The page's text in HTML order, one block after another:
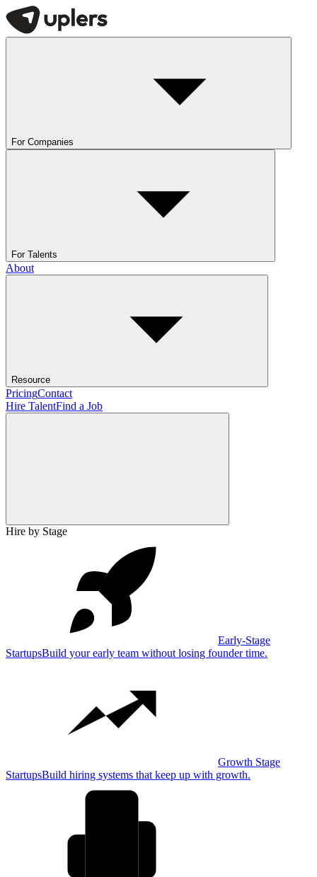
For Companies
For Talents
About
Resource
PricingContact
Hire TalentFind a Job
Hire by Stage
Early-Stage
StartupsBuild your early team without losing founder time.
Growth Stage
StartupsBuild hiring systems that keep up with growth.